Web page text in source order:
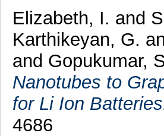
Elizabeth, I. and
Karthikeyan, G.
and Gopukumar,
Nanotubes to
for Li Ion
4686